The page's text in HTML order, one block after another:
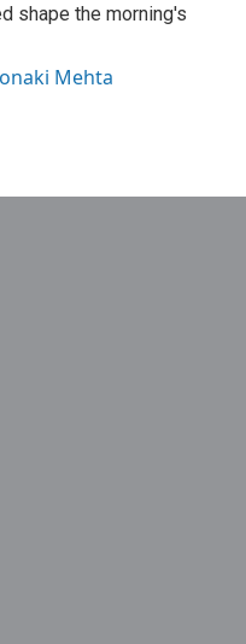
shape the morning's
Mehta